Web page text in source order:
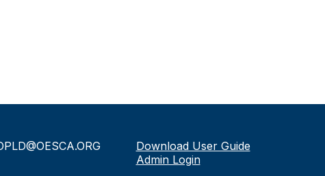
Download User Guide
Admin Login